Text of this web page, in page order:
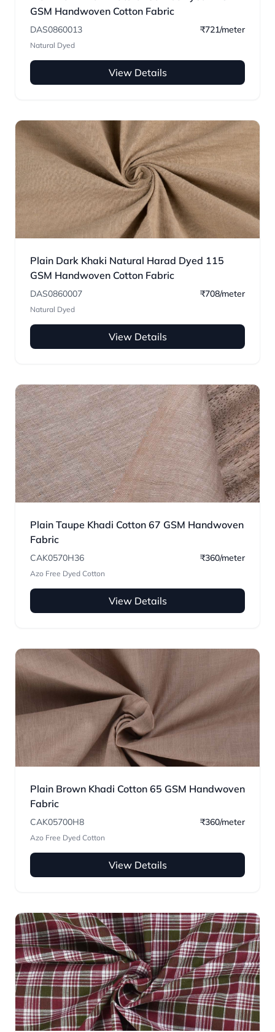
GSM Handwoven Cotton Fabric
DAS0860013 ₹721/meter
Natural Dyed
View Details
Plain Dark Khaki Natural Harad Dyed 115
GSM Handwoven Cotton Fabric
DAS0860007 ₹708/meter
Natural Dyed
View Details
Plain Taupe Khadi Cotton 67 GSM Handwoven
Fabric
CAK0570H36 ₹360/meter
Azo Free Dyed Cotton
View Details
Plain Brown Khadi Cotton 65 GSM Handwoven
Fabric
CAK05700H8 ₹360/meter
Azo Free Dyed Cotton
View Details